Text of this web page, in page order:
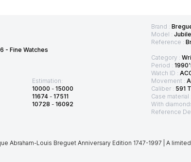
- Fine Watches
Estimation:
10000 - 15000
11674 - 17511
10728 - 16092
Brand :
Model : Jubile
Reference :
Category :
Period :
Watch ID :
Movement :
Caliber : 591 T
Case material :
With
Reference
Abraham-Louis Breguet Anniversary Edition 1747-1997 | A